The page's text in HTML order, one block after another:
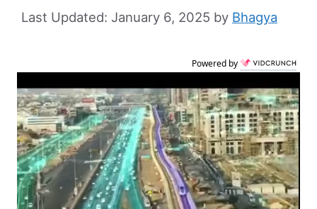
January 6, 2025 by Bhagya
Powered by